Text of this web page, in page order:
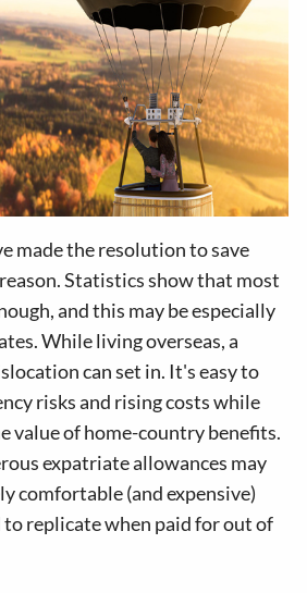
made the resolution to save
Statistics show that most
and this may be especially
While living overseas, a
can set in. It's easy to
risks and rising costs while
value of home-country benefits.
expatriate allowances may
comfortable (and expensive)
replicate when paid for out of